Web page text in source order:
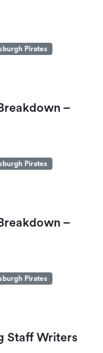
Pirates
–
Pirates
–
Pirates
Staff Writers